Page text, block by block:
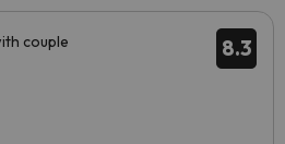
8.3
couple